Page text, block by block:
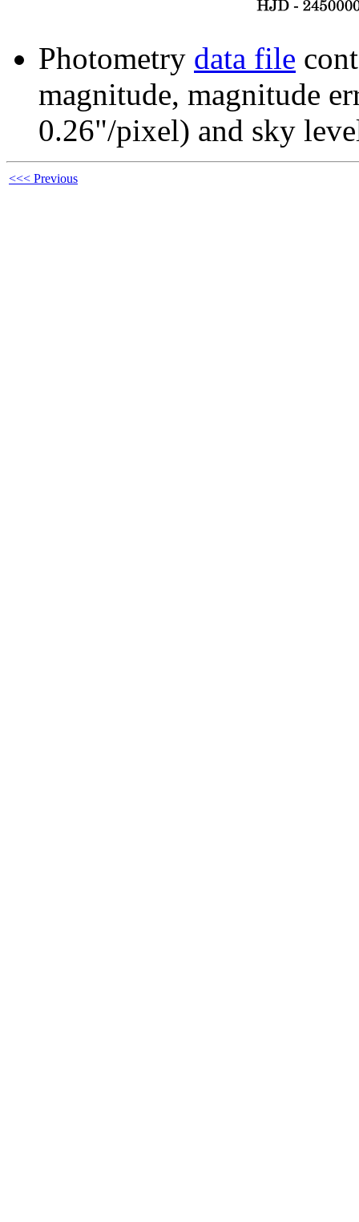
Photometry data file
magnitude, magnitude
0.26"/pixel) and sky
<<< Previous